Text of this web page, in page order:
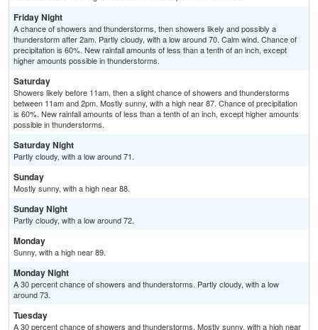
Friday Night
A chance of showers and thunderstorms, then showers likely and possibly a
thunderstorm after 2am. Partly cloudy, with a low around 70. Calm wind. Chance of
precipitation is 60%. New rainfall amounts of less than a tenth of an inch, except
higher amounts possible in thunderstorms.
Saturday
Showers likely before 11am, then a slight chance of showers and thunderstorms
between 11am and 2pm. Mostly sunny, with a high near 87. Chance of precipitation
is 60%. New rainfall amounts of less than a tenth of an inch, except higher amounts
possible in thunderstorms.
Saturday Night
Partly cloudy, with a low around 71.
Sunday
Mostly sunny, with a high near 88.
Sunday Night
Partly cloudy, with a low around 72.
Monday
Sunny, with a high near 89.
Monday Night
A 30 percent chance of showers and thunderstorms. Partly cloudy, with a low
around 73.
Tuesday
A 30 percent chance of showers and thunderstorms. Mostly sunny, with a high near